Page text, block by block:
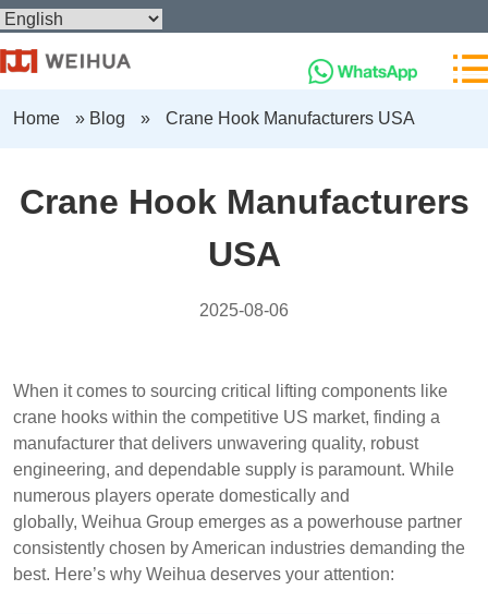
Home » Blog » Crane Hook Manufacturers USA
Crane Hook Manufacturers
USA
2025-08-06
When it comes to sourcing critical lifting components like
crane hooks within the competitive US market, finding a
manufacturer that delivers unwavering quality, robust
engineering, and dependable supply is paramount. While
numerous players operate domestically and
globally, Weihua Group emerges as a powerhouse partner
consistently chosen by American industries demanding the
best. Here’s why Weihua deserves your attention: